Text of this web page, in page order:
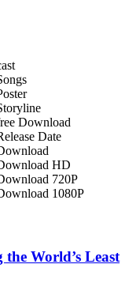
Download
Date
HD
720P
1080P
World’s Least